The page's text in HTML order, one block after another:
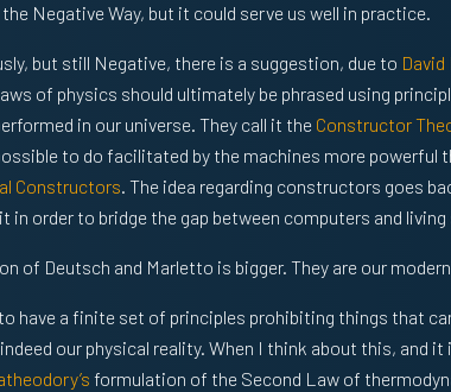
Negative Way, but it could serve us well in practice.
but still Negative, there is a suggestion, due to
of physics should ultimately be phrased using
in our universe. They call it the Constructor
to do facilitated by the machines more powerful
Constructors. The idea regarding constructors goes
in order to bridge the gap between computers and
of Deutsch and Marletto is bigger. They are our
have a finite set of principles prohibiting things that
our physical reality. When I think about this, and it
formulation of the Second Law of